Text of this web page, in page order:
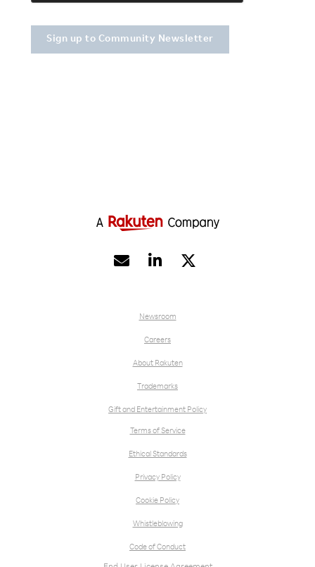
 
Newsroom
Careers
About Rakuten
Trademarks
Gift and Entertainment Policy
Terms of Service
Ethical Standards
Privacy Policy
Cookie Policy
Whistleblowing
Code of Conduct